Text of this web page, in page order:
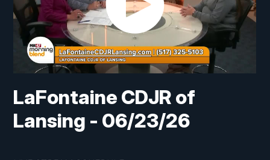
LaFontaine CDJR of
Lansing - 06/23/26